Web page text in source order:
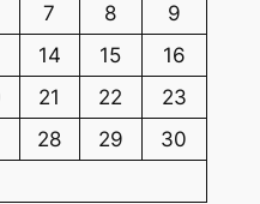
7 8
9
14 15
16
21 22
23
28 29
30